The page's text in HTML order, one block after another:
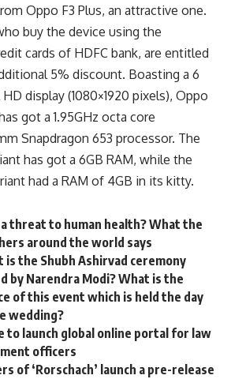
Oppo F3 Plus, an attractive one.
buy the device using the
cards of HDFC bank, are entitled
5% discount. Boasting a 6
display (1080×1920 pixels), Oppo
got a 1.95GHz octa core
Snapdragon 653 processor. The
has got a 6GB RAM, while the
had a RAM of 4GB in its kitty.
a threat to human health? What the
around the world says
is the Shubh Ashirvad ceremony
by Narendra Modi? What is the
of this event which is held the day
wedding?
to launch global online portal for law
officers
of ‘Rorschach’ launch a pre-release